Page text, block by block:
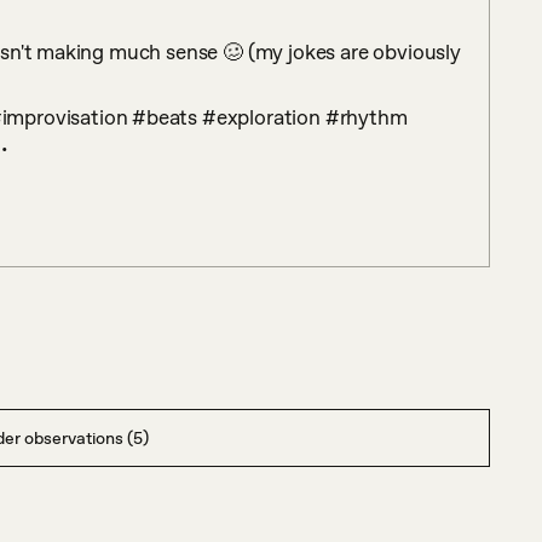
making much sense 🥴 (my jokes are obviously
observations (5)